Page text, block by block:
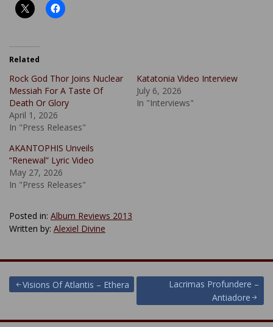
Related
Rock God Thor Joins Nuclear
Messiah For A Taste Of
Death Or Glory
April 1, 2026
In "Press Releases"
Katatonia Video Interview
July 6, 2026
In "Interviews"
AKANTOPHIS Unveils
“Renewal” Lyric Video
May 27, 2026
In "Press Releases"
Posted in: Album Reviews 2013
Written by: Alexiel Divine
Post
navigation
Visions Of Atlantis – Ethera
Lacrimas Profundere –
Antiadore